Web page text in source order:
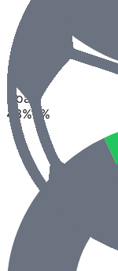
Goals
43%0 %